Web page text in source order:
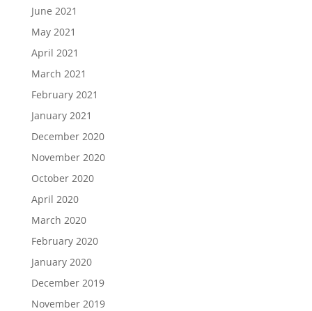
June 2021
May 2021
April 2021
March 2021
February 2021
January 2021
December 2020
November 2020
October 2020
April 2020
March 2020
February 2020
January 2020
December 2019
November 2019